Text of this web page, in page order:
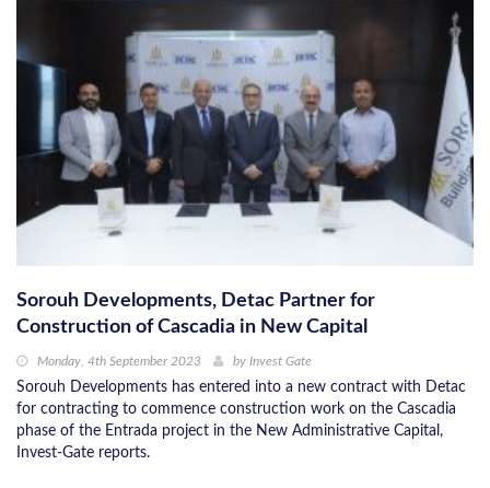
Sorouh Developments, Detac Partner for
Construction of Cascadia in New Capital
Monday, 4th September 2023 by Invest Gate
Sorouh Developments has entered into a new contract with Detac
for contracting to commence construction work on the Cascadia
phase of the Entrada project in the New Administrative Capital,
Invest-Gate reports.